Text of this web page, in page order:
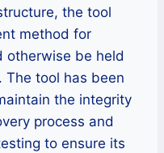
the tool
method for
otherwise be held
The tool has been
the integrity
process and
to ensure its